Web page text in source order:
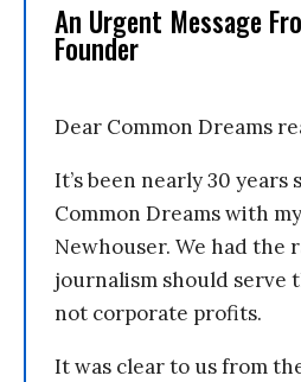
An Urgent Message
Founder
Dear Common Dreams
It’s been nearly 30
Common Dreams with
Newhouser. We had the
journalism should serve
not corporate profits.
It was clear to us from